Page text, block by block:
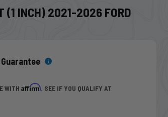
(1 INCH) 2021-2026 FORD
WITHAffirm. SEE IF YOU QUALIFY AT